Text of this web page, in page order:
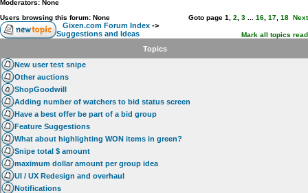
FAQ
Community
Terms
Contact
My Snipes
Moderators: None
Users browsing this forum: None
Goto page 1 2 3 16 17 18 Next
Gixen.com Forum Index ->
Suggestions and Ideas
Mark all topics read
Topics
New user test snipe
Other auctions
ShopGoodwill
Adding number of watchers to bid status screen
Have a best offer be part of a bid group
Feature Suggestions
What about highlighting WON items in green?
Snipe total $ amount
maximum dollar amount per group idea
UI / UX Redesign and overhaul
Notifications